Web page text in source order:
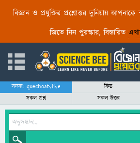
বিজ্ঞান ও প্রযুক্তির প্রশ্নোত্তর দুনিয়ায় আপনাকে
জিতে নিন পুরস্কার, বিস্তারিত
সদস্যঃ quechoatvlive ফিড
সকল প্রশ্ন
সকল উত্তর